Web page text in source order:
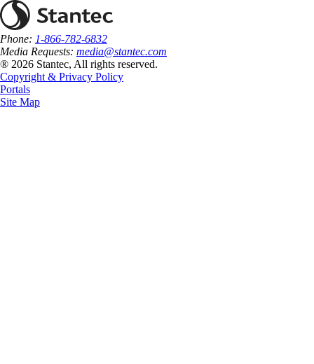
Phone: 1-866-782-6832
Media Requests: media@stantec.com
® 2026 Stantec, All rights reserved.
Copyright & Privacy Policy
Portals
Site Map